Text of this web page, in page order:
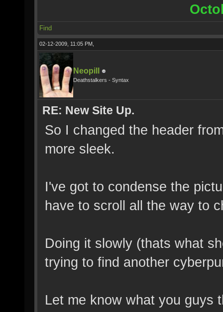
Find
02-12-2009, 11:05 PM,
Neopill
Deathstalkers - Syntax
RE: New Site Up.
So I changed the header
more sleek.
I've got to condense the
have to scroll all the way to
Doing it slowly (thats what
trying to find another
Let me know what you guys